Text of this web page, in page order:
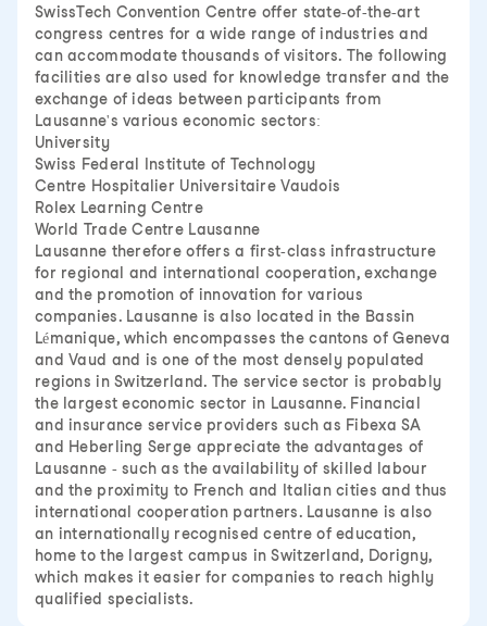
SwissTech Convention Centre offer state-of-the-art
congress centres for a wide range of industries and
can accommodate thousands of visitors. The following
facilities are also used for knowledge transfer and the
exchange of ideas between participants from
Lausanne's various economic sectors:
University
Swiss Federal Institute of Technology
Centre Hospitalier Universitaire Vaudois
Rolex Learning Centre
World Trade Centre Lausanne
Lausanne therefore offers a first-class infrastructure
for regional and international cooperation, exchange
and the promotion of innovation for various
companies. Lausanne is also located in the Bassin
Lémanique, which encompasses the cantons of Geneva
and Vaud and is one of the most densely populated
regions in Switzerland. The service sector is probably
the largest economic sector in Lausanne. Financial
and insurance service providers such as Fibexa SA
and Heberling Serge appreciate the advantages of
Lausanne - such as the availability of skilled labour
and the proximity to French and Italian cities and thus
international cooperation partners. Lausanne is also
an internationally recognised centre of education,
home to the largest campus in Switzerland, Dorigny,
which makes it easier for companies to reach highly
qualified specialists.